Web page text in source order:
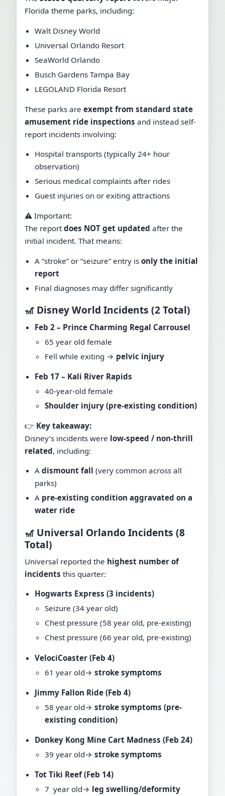
Florida theme parks, including:
Walt Disney World
Universal Orlando Resort
SeaWorld Orlando
Busch Gardens Tampa Bay
LEGOLAND Florida Resort
These parks are exempt from standard state
amusement ride inspections and instead self-
report incidents involving:
Hospital transports (typically 24+ hour
observation)
Serious medical complaints after rides
Guest injuries on or exiting attractions
⚠️ Important:
The reportdoes NOT get updated after the
initial incident. That means:
A “stroke” or “seizure” entry is only the initial
report
Final diagnoses may differ significantly
🎢 Disney World Incidents (2 Total)
Feb 2 – Prince Charming Regal Carrousel
65 year old female
Fell while exiting → pelvic injury
Feb 17 – Kali River Rapids
40-year-old female
Shoulder injury (pre-existing condition)
👉 Key takeaway:
Disney’s incidents were low-speed / non-thrill
related, including:
A dismount fall (very common across all
parks)
A pre-existing condition aggravated on a
water ride
🎢 Universal Orlando Incidents (8
Total)
Universal reported the highest number of
incidents this quarter:
Hogwarts Express (3 incidents)
Seizure (34 year old)
Chest pressure (58 year old, pre-existing)
Chest pressure (66 year old, pre-existing)
VelociCoaster (Feb 4)
61 year old→ stroke symptoms
Jimmy Fallon Ride (Feb 4)
58 year old→ stroke symptoms (pre-
existing condition)
Donkey Kong Mine Cart Madness (Feb 24)
39 year old→ stroke symptoms
Tot Tiki Reef (Feb 14)
7 year old→ leg swelling/deformity